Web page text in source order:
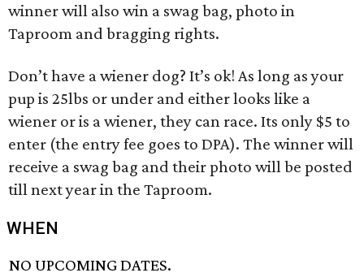
winner will also win a swag bag, photo in
Taproom and bragging rights.
Don’t have a wiener dog? It’s ok! As long as your
pup is 25lbs or under and either looks like a
wiener or is a wiener, they can race. Its only $5 to
enter (the entry fee goes to DPA). The winner will
receive a swag bag and their photo will be posted
till next year in the Taproom.
WHEN
NO UPCOMING DATES.